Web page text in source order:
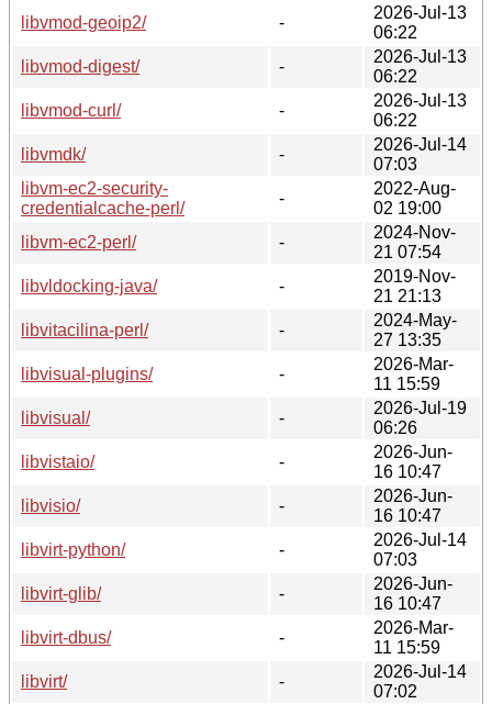
libvmod-geoip2/
-
2026-Jul-13
06:22
libvmod-digest/
-
2026-Jul-13
06:22
libvmod-curl/
-
2026-Jul-13
06:22
libvmdk/
-
2026-Jul-14
07:03
libvm-ec2-security-
credentialcache-perl/
-
2022-Aug-
02 19:00
libvm-ec2-perl/
-
2024-Nov-
21 07:54
libvldocking-java/
-
2019-Nov-
21 21:13
libvitacilina-perl/
-
2024-May-
27 13:35
libvisual-plugins/
-
2026-Mar-
11 15:59
libvisual/
-
2026-Jul-19
06:26
libvistaio/
-
2026-Jun-
16 10:47
libvisio/
-
2026-Jun-
16 10:47
libvirt-python/
-
2026-Jul-14
07:03
libvirt-glib/
-
2026-Jun-
16 10:47
libvirt-dbus/
-
2026-Mar-
11 15:59
libvirt/
-
2026-Jul-14
07:02